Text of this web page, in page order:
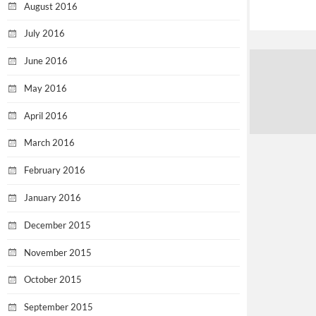
August 2016
July 2016
June 2016
May 2016
April 2016
March 2016
February 2016
January 2016
December 2015
November 2015
October 2015
September 2015